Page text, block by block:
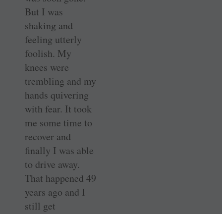
But I was
shaking and
feeling utterly
foolish. My
knees were
trembling and my
hands quivering
with fear. It took
me some time to
recover and
finally I was able
to drive away.
That happened 49
years ago and I
still get